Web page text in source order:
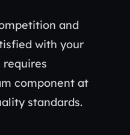
and
with your
requires
component at
standards.